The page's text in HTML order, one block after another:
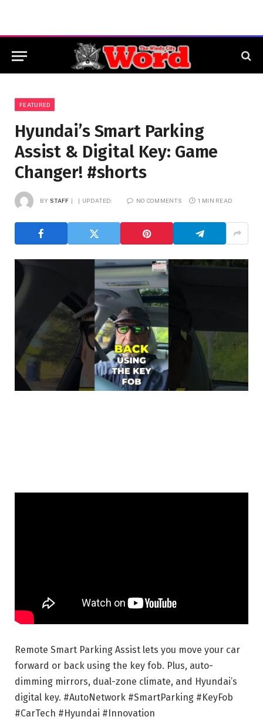
FEATURED
Hyundai’s Smart Parking
Assist & Digital Key: Game
Changer! #shorts
BY STAFF UPDATED: NO COMMENTS 1 MIN READ
Remote Smart Parking Assist lets you move your car
forward or back using the key fob. Plus, auto-
dimming mirrors, dual-zone climate, and Hyundai’s
digital key. #AutoNetwork #SmartParking #KeyFob
#CarTech #Hyundai #Innovation